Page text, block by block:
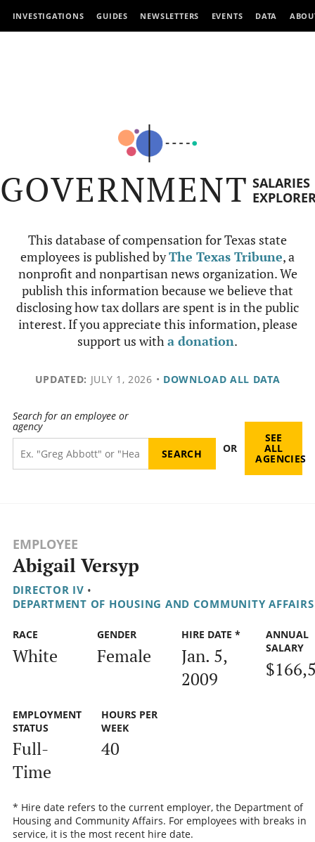
INVESTIGATIONS GUIDES NEWSLETTERS EVENTS DATA
GOVERNMENT SALARIES
This database of compensation for Texas state
employees is published byThe Texas Tribune, a
nonprofit and nonpartisan news organization. We
publish this information because we believe that
disclosing how tax dollars are spent is in the public
interest. If you appreciate this information, please
support us witha donation.
UPDATED: JULY 1, 2026 • DOWNLOAD ALL DATA
Search for an employee or
agency
OR
SEE
ALL
AGENCIES
EMPLOYEE
Abigail Versyp
DIRECTOR IV •
DEPARTMENT OF HOUSING AND COMMUNITY AFFAIRS
RACE
White
GENDER
Female
HIRE DATE *
Jan. 5,
2009
ANNUAL
SALARY
EMPLOYMENT
STATUS
Full-
Time
HOURS PER
WEEK
40
* Hire date refers to the current employer, the Department of
Housing and Community Affairs. For employees with breaks in
service, it is the most recent hire date.